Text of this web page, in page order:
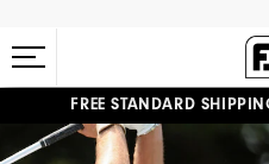
#1 SHOE IN GOLF
FREE STANDARD